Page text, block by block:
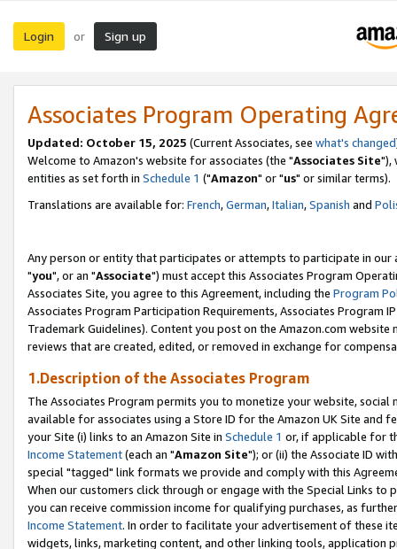
Login or Sign up
Associates Program Operating
Updated: October 15, 2025 (Current Associates, see what's changed
Welcome to Amazon's website for associates (the "Associates Site"),
entities as set forth in Schedule 1 ("Amazon" or "us" or similar terms).
Translations are available for: French,German,Italian,Spanish and
Any person or entity that participates or attempts to participate in our
"you", or an "Associate") must accept this Associates Program
Associates Site, you agree to this Agreement, including the Program
Associates Program Participation Requirements, Associates Program
Trademark Guidelines). Content you post on the Amazon.com
reviews that are created, edited, or removed in exchange for
1.Description of the Associates Program
The Associates Program permits you to monetize your website,
available for associates using a Store ID for the Amazon UK Site and
your Site (i) links to an Amazon Site in Schedule 1 or, if applicable for
Income Statement(each an "Amazon Site"); or (ii) the Associate ID
special "tagged" link formats we provide and comply with this
When our customers click through or engage with the Special Links
you can receive commission income for qualifying purchases, as
Income Statement. In order to facilitate your advertisement of these
widgets, links, marketing content, and other linking tools, application